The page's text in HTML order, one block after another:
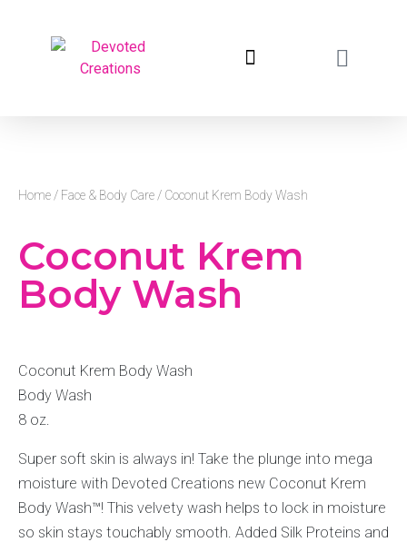
Home / Face & Body Care / Coconut Krem Body Wash
Coconut Krem
Body Wash
Coconut Krem Body Wash
Body Wash
8 oz.
Super soft skin is always in! Take the plunge into mega
moisture with Devoted Creations new Coconut Krem
Body Wash™! This velvety wash helps to lock in moisture
so skin stays touchably smooth. Added Silk Proteins and